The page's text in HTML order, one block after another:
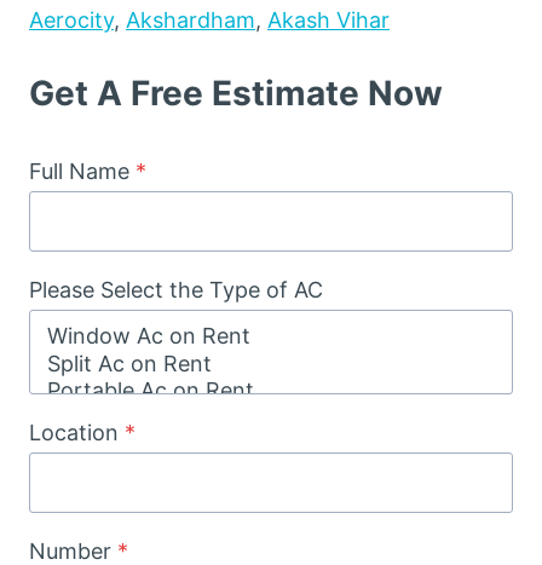
Aerocity, Akshardham, Akash Vihar
Get A Free Estimate Now
Full Name *
Please Select the Type of AC
Location *
Number *